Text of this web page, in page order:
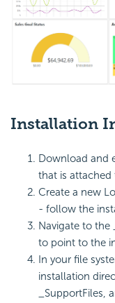
Installation
Download and
that is
Create a new
- follow the
Navigate to
to point to the
In your file
installation